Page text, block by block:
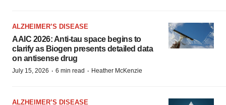
ALZHEIMER’S DISEASE
AAIC 2026: Anti-tau space begins to
clarify as Biogen presents detailed data
on antisense drug
July 15, 2026 · 6 min read · Heather McKenzie
ALZHEIMER’S DISEASE